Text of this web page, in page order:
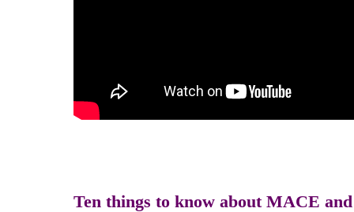
Ten things to know about MACE